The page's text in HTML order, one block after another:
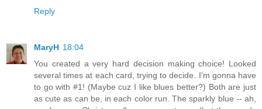
Reply
MaryH 18:04
You created a very hard decision making choice! Looked
several times at each card, trying to decide. I'm gonna have
to go with #1! (Maybe cuz I like blues better?) Both are just
as cute as can be, in each color run. The sparkly blue -- ah,